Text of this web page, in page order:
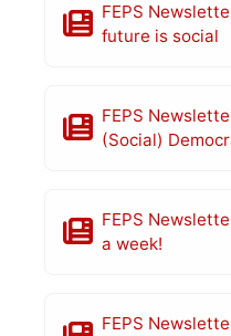
FEPS
future is social
FEPS
(Social)
FEPS
a week!
FEPS